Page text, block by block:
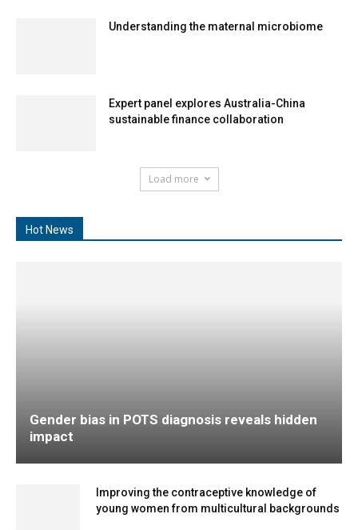
Understanding the maternal microbiome
Expert panel explores Australia-China
sustainable finance collaboration
Load more
Hot News
Gender bias in POTS diagnosis reveals hidden
impact
Improving the contraceptive knowledge of
young women from multicultural backgrounds